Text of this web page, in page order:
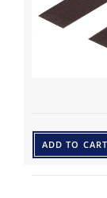
ADD TO CART